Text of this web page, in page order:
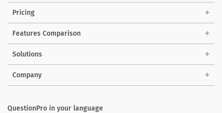
Pricing
Features Comparison
Solutions
Company
QuestionPro in your language